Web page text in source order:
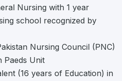
Nursing with 1 year
school recognized by
Nursing Council (PNC)
Paeds Unit
(16 years of Education) in